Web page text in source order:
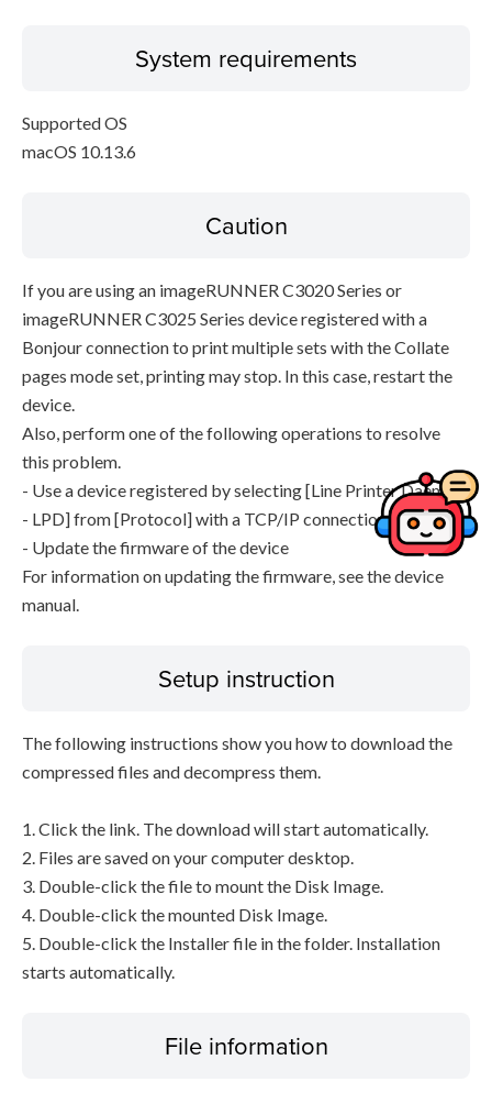
System requirements
Supported OS
macOS 10.13.6
Caution
If you are using an imageRUNNER C3020 Series or
imageRUNNER C3025 Series device registered with a
Bonjour connection to print multiple sets with the Collate
pages mode set, printing may stop. In this case, restart the
device.
Also, perform one of the following operations to resolve
this problem.
- Use a device registered by selecting [Line Printer Daemon
- LPD] from [Protocol] with a TCP/IP connection
- Update the firmware of the device
For information on updating the firmware, see the device
manual.
Setup instruction
The following instructions show you how to download the
compressed files and decompress them.
1. Click the link. The download will start automatically.
2. Files are saved on your computer desktop.
3. Double-click the file to mount the Disk Image.
4. Double-click the mounted Disk Image.
5. Double-click the Installer file in the folder. Installation
starts automatically.
File information